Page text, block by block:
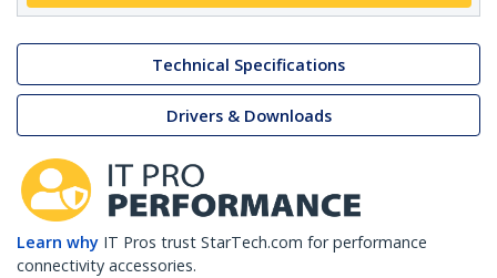
Technical Specifications
Drivers & Downloads
Learn why IT Pros trust StarTech.com for performance
connectivity accessories.